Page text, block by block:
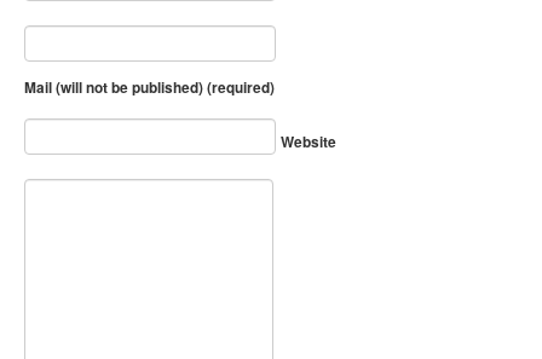
Mail (will not be published) (required)
Website